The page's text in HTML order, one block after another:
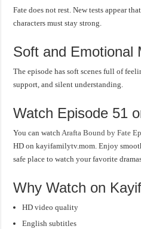
Fate does not rest. New tests appear
characters must stay strong.
Soft and Emotional
The episode has soft scenes full of
support, and silent understanding.
Watch Episode 51
You can watchArafta Bound by Fate
HD on kayifamilytv.mom. Enjoy
safe place to watch your favorite
Why Watch on
HD video quality
English subtitles